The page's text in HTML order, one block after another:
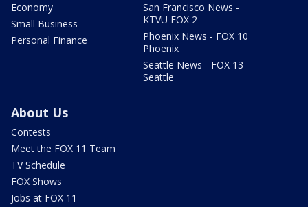
Economy
Small Business
Personal Finance
San Francisco News -
KTVU FOX 2
Phoenix News - FOX 10
Phoenix
Seattle News - FOX 13
Seattle
About Us
Contests
Meet the FOX 11 Team
TV Schedule
FOX Shows
Jobs at FOX 11